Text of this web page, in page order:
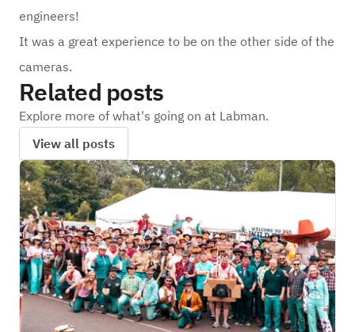
engineers!
It was a great experience to be on the other side of the
cameras.
Related posts
Explore more of what's going on at Labman.
View all posts